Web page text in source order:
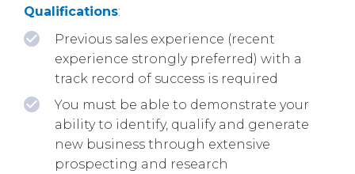
Qualifications:
Previous sales experience (recent
experience strongly preferred) with a
track record of success is required
You must be able to demonstrate your
ability to identify, qualify and generate
new business through extensive
prospecting and research